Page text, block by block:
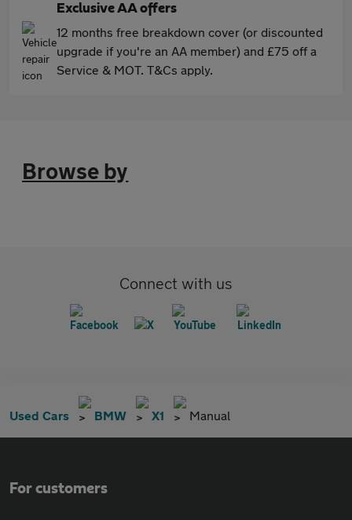
Exclusive AA offers
12 months free breakdown cover (or discounted
upgrade if you're an AA member) and £75 off a
Service & MOT. T&Cs apply.
Browse by
Connect with us
Used Cars BMW X1 Manual
For customers